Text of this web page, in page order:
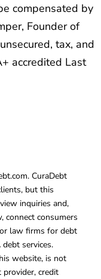
compensated by
Founder of
tax, and
accredited Last
CuraDebt
but this
inquiries and,
connect consumers
law firms for debt
services.
website, is not
credit